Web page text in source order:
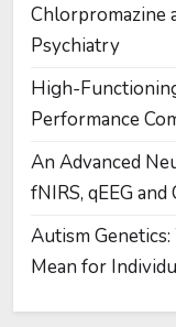
Chlorpromazine
Psychiatry
High-
Performance
An Advanced
fNIRS, qEEG
Autism
Mean for